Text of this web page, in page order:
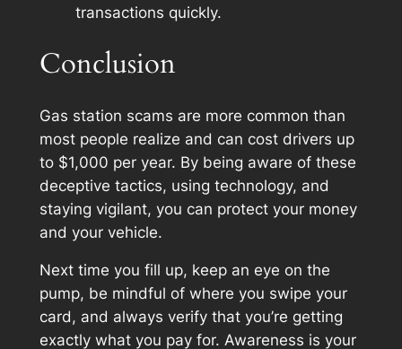
transactions quickly.
Conclusion
Gas station scams are more common than
most people realize and can cost drivers up
to $1,000 per year. By being aware of these
deceptive tactics, using technology, and
staying vigilant, you can protect your money
and your vehicle.
Next time you fill up, keep an eye on the
pump, be mindful of where you swipe your
card, and always verify that you’re getting
exactly what you pay for. Awareness is your